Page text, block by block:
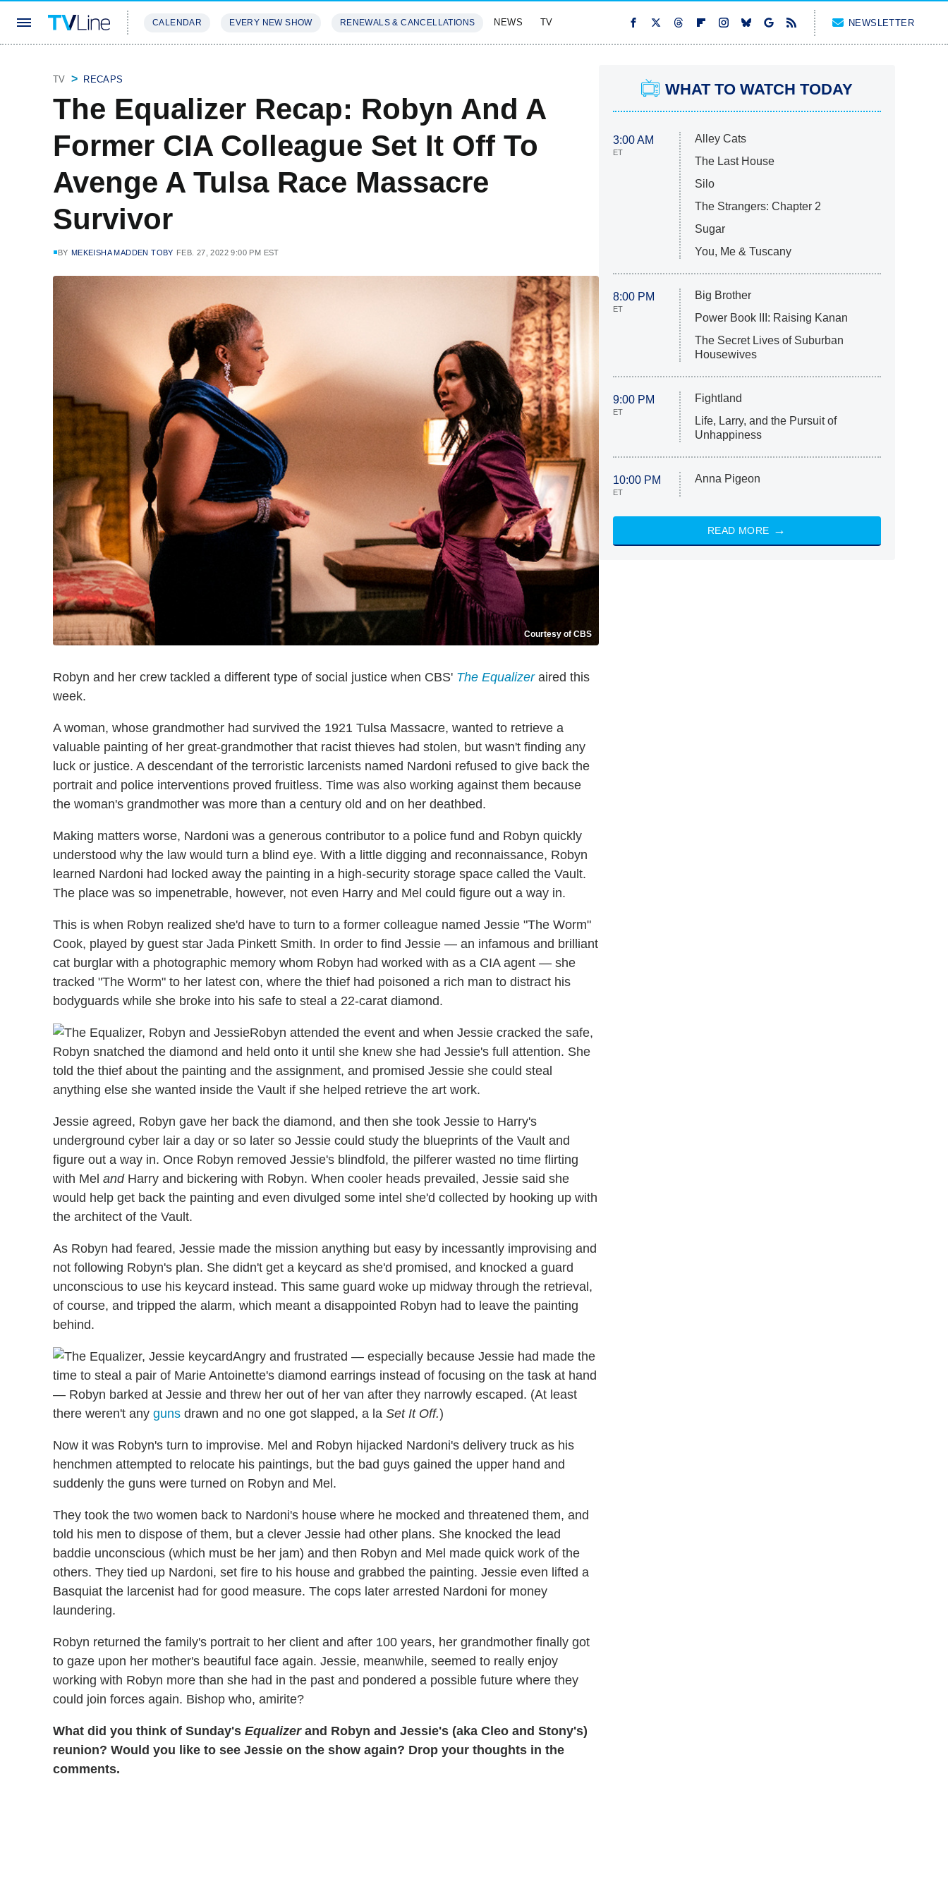
CALENDAR EVERY NEW SHOW RENEWALS & CANCELLATIONS NEWS TV NEWSLETTER
TV RECAPS
The Equalizer Recap: Robyn And A
Former CIA Colleague Set It Off To
Avenge A Tulsa Race Massacre
Survivor
BY MEKEISHA MADDEN TOBY FEB. 27, 2022 9:00 PM EST
Courtesy of CBS
Robyn and her crew tackled a different type of social justice when CBS' The Equalizeraired this
week.
A woman, whose grandmother had survived the 1921 Tulsa Massacre, wanted to retrieve a
valuable painting of her great-grandmother that racist thieves had stolen, but wasn't finding any
luck or justice. A descendant of the terroristic larcenists named Nardoni refused to give back the
portrait and police interventions proved fruitless. Time was also working against them because
the woman's grandmother was more than a century old and on her deathbed.
Making matters worse, Nardoni was a generous contributor to a police fund and Robyn quickly
understood why the law would turn a blind eye. With a little digging and reconnaissance, Robyn
learned Nardoni had locked away the painting in a high-security storage space called the Vault.
The place was so impenetrable, however, not even Harry and Mel could figure out a way in.
This is when Robyn realized she'd have to turn to a former colleague named Jessie "The Worm"
Cook, played by guest star Jada Pinkett Smith. In order to find Jessie — an infamous and brilliant
cat burglar with a photographic memory whom Robyn had worked with as a CIA agent — she
tracked "The Worm" to her latest con, where the thief had poisoned a rich man to distract his
bodyguards while she broke into his safe to steal a 22-carat diamond.
Robyn attended the event and when Jessie cracked the safe,
Robyn snatched the diamond and held onto it until she knew she had Jessie's full attention. She
told the thief about the painting and the assignment, and promised Jessie she could steal
anything else she wanted inside the Vault if she helped retrieve the art work.
Jessie agreed, Robyn gave her back the diamond, and then she took Jessie to Harry's
underground cyber lair a day or so later so Jessie could study the blueprints of the Vault and
figure out a way in. Once Robyn removed Jessie's blindfold, the pilferer wasted no time flirting
with Mel andHarry and bickering with Robyn. When cooler heads prevailed, Jessie said she
would help get back the painting and even divulged some intel she'd collected by hooking up with
the architect of the Vault.
As Robyn had feared, Jessie made the mission anything but easy by incessantly improvising and
not following Robyn's plan. She didn't get a keycard as she'd promised, and knocked a guard
unconscious to use his keycard instead. This same guard woke up midway through the retrieval,
of course, and tripped the alarm, which meant a disappointed Robyn had to leave the painting
behind.
Angry and frustrated — especially because Jessie had made the
time to steal a pair of Marie Antoinette's diamond earrings instead of focusing on the task at hand
— Robyn barked at Jessie and threw her out of her van after they narrowly escaped. (At least
there weren't any guns drawn and no one got slapped, a la Set It Off.)
Now it was Robyn's turn to improvise. Mel and Robyn hijacked Nardoni's delivery truck as his
henchmen attempted to relocate his paintings, but the bad guys gained the upper hand and
suddenly the guns were turned on Robyn and Mel.
They took the two women back to Nardoni's house where he mocked and threatened them, and
told his men to dispose of them, but a clever Jessie had other plans. She knocked the lead
baddie unconscious (which must be her jam) and then Robyn and Mel made quick work of the
others. They tied up Nardoni, set fire to his house and grabbed the painting. Jessie even lifted a
Basquiat the larcenist had for good measure. The cops later arrested Nardoni for money
laundering.
Robyn returned the family's portrait to her client and after 100 years, her grandmother finally got
to gaze upon her mother's beautiful face again. Jessie, meanwhile, seemed to really enjoy
working with Robyn more than she had in the past and pondered a possible future where they
could join forces again. Bishop who, amirite?
What did you think of Sunday's Equalizerand Robyn and Jessie's (aka Cleo and Stony's)
reunion? Would you like to see Jessie on the show again? Drop your thoughts in the
comments.
WHAT TO WATCH TODAY
3:00 AM
ET
Alley Cats
The Last House
Silo
The Strangers: Chapter 2
Sugar
You, Me & Tuscany
8:00 PM
ET
Big Brother
Power Book III: Raising Kanan
The Secret Lives of Suburban
Housewives
9:00 PM
ET
Fightland
Life, Larry, and the Pursuit of
Unhappiness
10:00 PM
ET
Anna Pigeon
READ MORE